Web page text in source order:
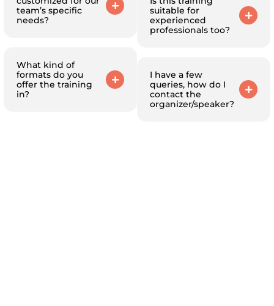
team’s specific
needs?
What kind of
formats do you
offer the training
in?
suitable for
experienced
professionals too?
I have a few
queries, how do I
contact the
organizer/speaker?